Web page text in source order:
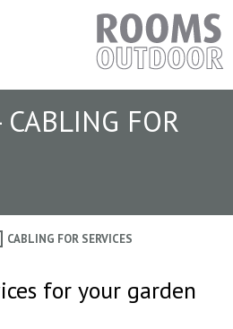
FOR
CABLING FOR SERVICES
for your garden